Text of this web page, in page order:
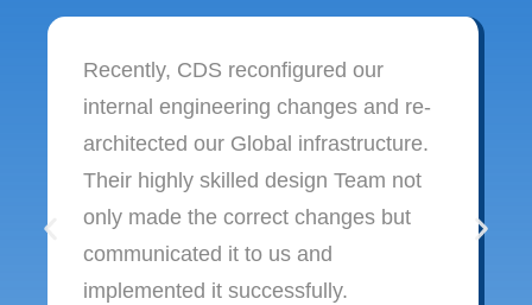
Recently, CDS reconfigured our
internal engineering changes and re-
architected our Global infrastructure.
Their highly skilled design Team not
only made the correct changes but
communicated it to us and
implemented it successfully.